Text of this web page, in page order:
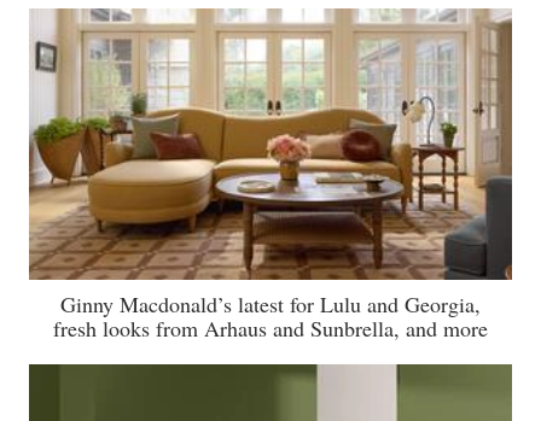
Ginny Macdonald’s latest for Lulu and Georgia,
fresh looks from Arhaus and Sunbrella, and more